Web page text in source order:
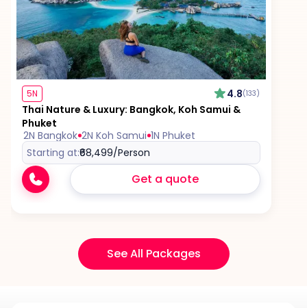
5N 4.8(133)
Thai Nature & Luxury: Bangkok, Koh Samui &
Phuket
2N Bangkok 2N Koh Samui 1N Phuket
Starting at:₹68,499/Person
Get a quote
See All Packages